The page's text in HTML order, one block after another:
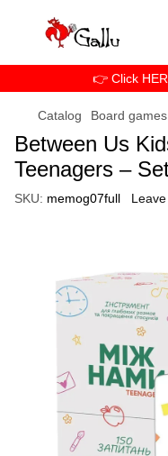
👉 Click
Catalog Board games
Between Us
Teenagers –
SKU: memog07full